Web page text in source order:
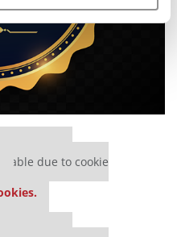
due to cookie